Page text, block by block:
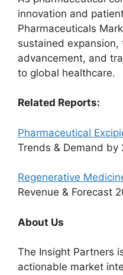
innovation and
Pharmaceuticals
sustained expansion,
advancement, and
to global healthcare.
Related Reports:
Pharmaceutical
Trends & Demand by
Regenerative
Revenue & Forecast
About Us
The Insight Partners
actionable market